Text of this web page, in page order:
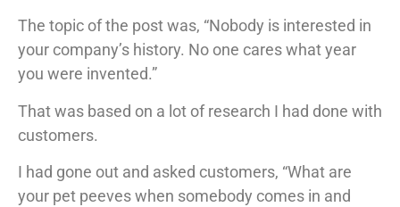
The topic of the post was, “Nobody is interested in
your company’s history. No one cares what year
you were invented.”
That was based on a lot of research I had done with
customers.
I had gone out and asked customers, “What are
your pet peeves when somebody comes in and